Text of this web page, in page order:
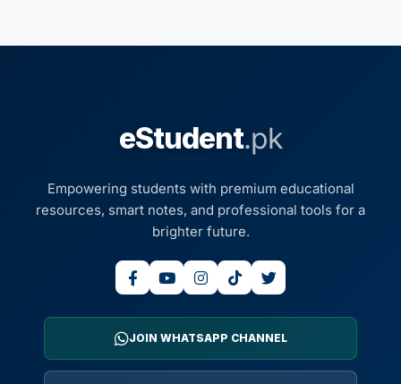
eStudent.pk
Empowering students with premium educational
resources, smart notes, and professional tools for a
brighter future.
JOIN WHATSAPP CHANNEL